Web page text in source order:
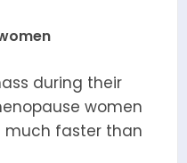
during their
women
much faster than